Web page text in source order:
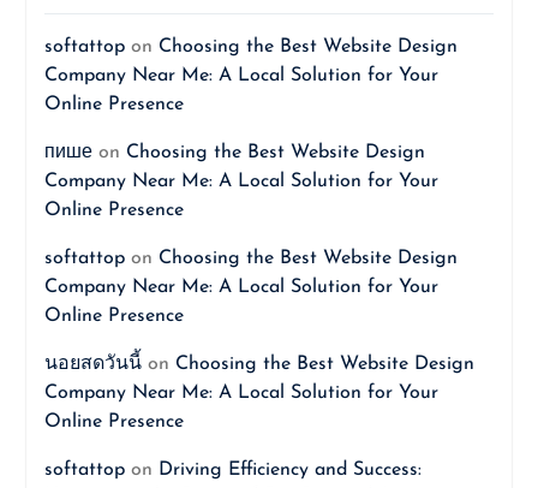
softattopon Choosing the Best Website Design
Company Near Me: A Local Solution for Your
Online Presence
пишеon Choosing the Best Website Design
Company Near Me: A Local Solution for Your
Online Presence
softattopon Choosing the Best Website Design
Company Near Me: A Local Solution for Your
Online Presence
นอยสดวันนี้on Choosing the Best Website Design
Company Near Me: A Local Solution for Your
Online Presence
softattopon Driving Efficiency and Success: